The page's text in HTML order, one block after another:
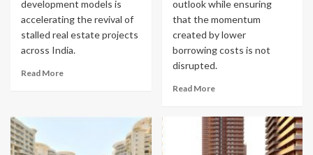
development models is
accelerating the revival of
stalled real estate projects
across India.
Read More
outlook while ensuring
that the momentum
created by lower
borrowing costs is not
disrupted.
Read More